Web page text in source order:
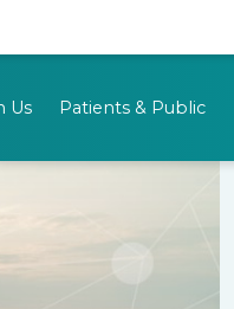
Us Patients & Public